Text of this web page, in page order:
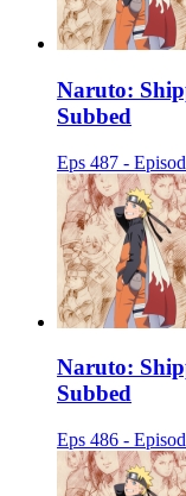
Naruto:
Subbed
Eps 487 -
Naruto:
Subbed
Eps 486 -